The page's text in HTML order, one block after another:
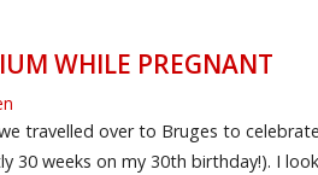
WHILE PREGNANT
travelled over to Bruges to
30 weeks on my 30th birthday!). I